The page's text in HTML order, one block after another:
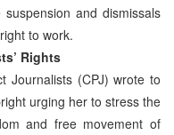
and dismissals
to work.
Rights
Journalists (CPJ) wrote to
urging her to stress the
and free movement of